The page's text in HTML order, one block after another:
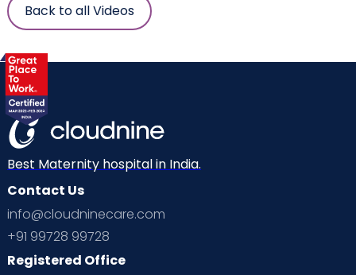
Back to all Videos
Best Maternity hospital in India.
Contact Us
info@cloudninecare.com
+91 99728 99728
Registered Office